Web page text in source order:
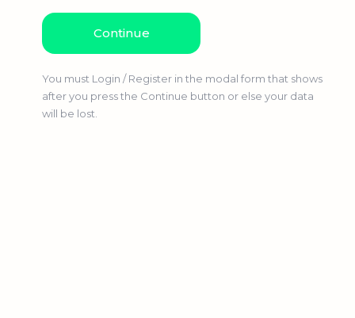
You must Login / Register in the modal form that shows
after you press the Continue button or else your data
will be lost.